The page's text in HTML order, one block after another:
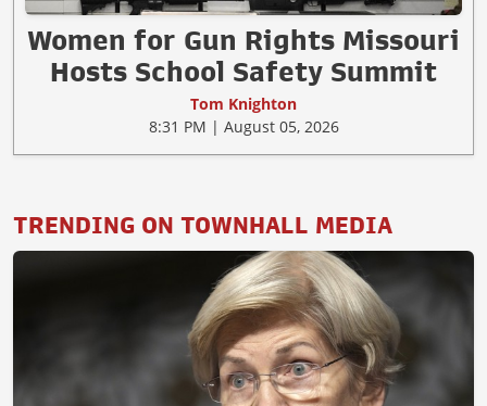
Women for Gun Rights Missouri
Hosts School Safety Summit
Tom Knighton
8:31 PM | August 05, 2026
TRENDING ON TOWNHALL MEDIA